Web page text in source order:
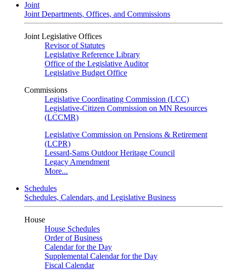
Joint
Joint Departments, Offices, and Commissions
Joint Legislative Offices
Revisor of Statutes
Legislative Reference Library
Office of the Legislative Auditor
Legislative Budget Office
Commissions
Legislative Coordinating Commission (LCC)
Legislative-Citizen Commission on MN Resources
(LCCMR)
Legislative Commission on Pensions & Retirement
(LCPR)
Lessard-Sams Outdoor Heritage Council
Legacy Amendment
More...
Schedules
Schedules, Calendars, and Legislative Business
House
House Schedules
Order of Business
Calendar for the Day
Supplemental Calendar for the Day
Fiscal Calendar